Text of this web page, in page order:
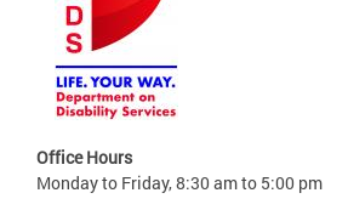
Office Hours
Monday to Friday, 8:30 am to 5:00 pm